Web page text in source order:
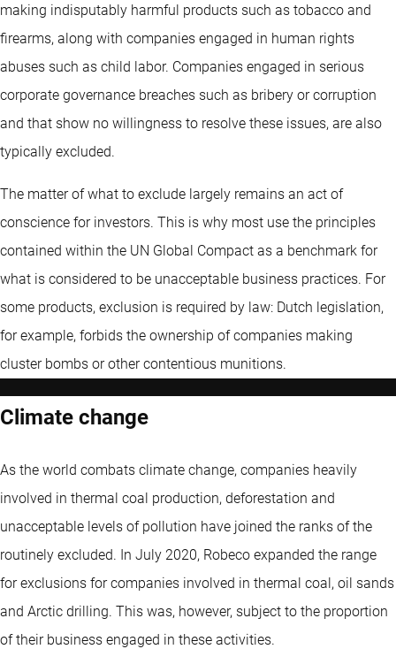
making indisputably harmful products such as tobacco and
firearms, along with companies engaged in human rights
abuses such as child labor. Companies engaged in serious
corporate governance breaches such as bribery or corruption
and that show no willingness to resolve these issues, are also
typically excluded.
The matter of what to exclude largely remains an act of
conscience for investors. This is why most use the principles
contained within the UN Global Compact as a benchmark for
what is considered to be unacceptable business practices. For
some products, exclusion is required by law: Dutch legislation,
for example, forbids the ownership of companies making
cluster bombs or other contentious munitions.
Climate change
As the world combats climate change, companies heavily
involved in thermal coal production, deforestation and
unacceptable levels of pollution have joined the ranks of the
routinely excluded. In July 2020, Robeco expanded the range
for exclusions for companies involved in thermal coal, oil sands
and Arctic drilling. This was, however, subject to the proportion
of their business engaged in these activities.